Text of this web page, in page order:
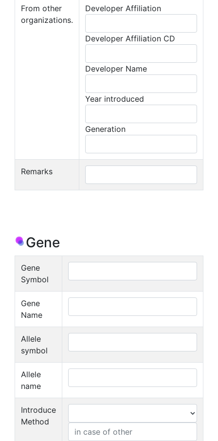
From other
organizations.
Developer Affiliation
Developer Affiliation CD
Developer Name
Year introduced
Generation
Remarks
Gene
Gene
Symbol
Gene
Name
Allele
symbol
Allele
name
Introduce
Method